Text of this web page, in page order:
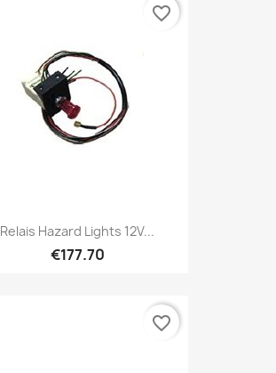
Relais Hazard Lights 12V...
€177.70
favorite_border
favorite_border